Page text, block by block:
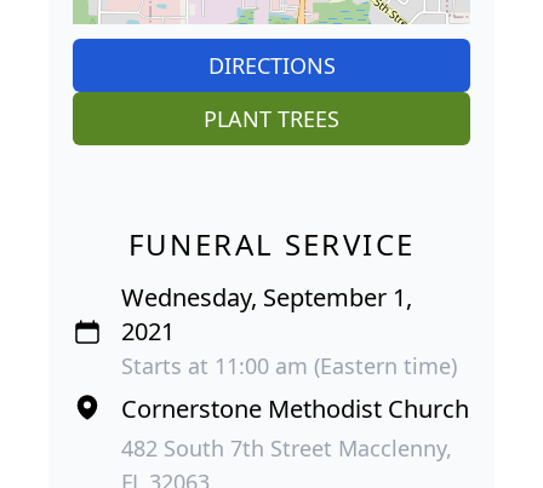
DIRECTIONS
PLANT TREES
FUNERAL SERVICE
Wednesday, September 1,
2021
Starts at 11:00 am (Eastern time)
Cornerstone Methodist Church
482 South 7th Street Macclenny,
FL 32063